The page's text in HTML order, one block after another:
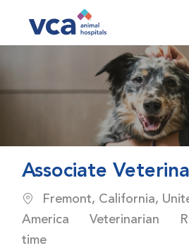
Associate
Location
Fremont, California,
America
Category
Veterinarian
time